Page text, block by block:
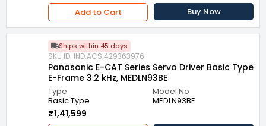
Add to Cart Buy Now
Ships within 45 days
SKU ID: IND.ACS.429363976
Panasonic E-CAT Series Servo Driver Basic Type
E-Frame 3.2 kHz, MEDLN93BE
Type
Basic Type
Model No
MEDLN93BE
₹1,41,599